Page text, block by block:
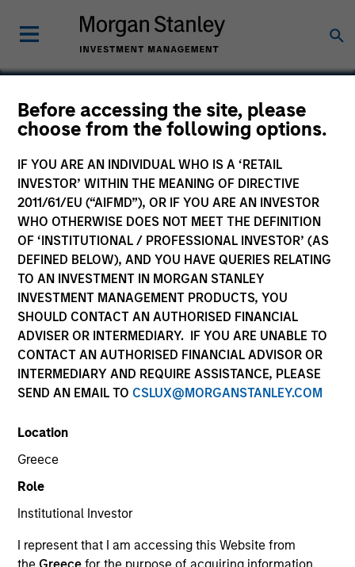
Before accessing the site, please
choose from the following options.
IF YOU ARE AN INDIVIDUAL WHO IS A ‘RETAIL
INVESTOR’ WITHIN THE MEANING OF DIRECTIVE
2011/61/EU (“AIFMD”), OR IF YOU ARE AN INVESTOR
WHO OTHERWISE DOES NOT MEET THE DEFINITION
OF ‘INSTITUTIONAL / PROFESSIONAL INVESTOR’ (AS
DEFINED BELOW), AND YOU HAVE QUERIES RELATING
TO AN INVESTMENT IN MORGAN STANLEY
INVESTMENT MANAGEMENT PRODUCTS, YOU
SHOULD CONTACT AN AUTHORISED FINANCIAL
ADVISER OR INTERMEDIARY. IF YOU ARE UNABLE TO
CONTACT AN AUTHORISED FINANCIAL ADVISOR OR
INTERMEDIARY AND REQUIRE ASSISTANCE, PLEASE
SEND AN EMAIL TO CSLUX@MORGANSTANLEY.COM
Location
Greece
Role
Institutional Investor
I represent that I am accessing this Website from
HyPerformix
Technology
United States